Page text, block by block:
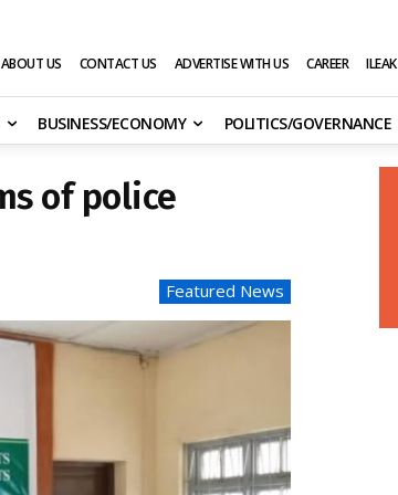
ABOUT US CONTACT US ADVERTISE WITH US CAREER ILEAK
BUSINESS/ECONOMY POLITICS/GOVERNANCE
of police
Featured News